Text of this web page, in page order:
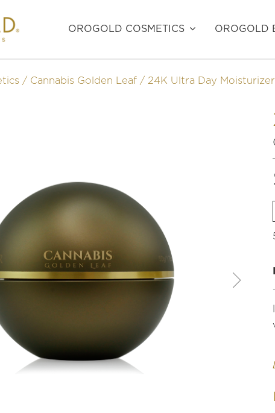
OROGOLD COSMETICS OROGOLD
Cannabis Golden Leaf 24K Ultra Day Moisturizer